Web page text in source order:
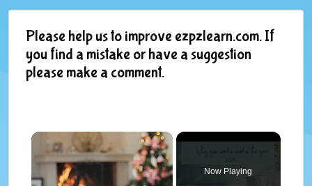
Please help us to improve ezpzlearn.com. If
you find a mistake or have a suggestion
please make a comment.
×
Now Playing